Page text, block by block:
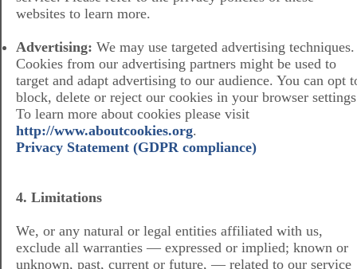
websites to learn more.
Advertising: We may use targeted advertising techniques.
Cookies from our advertising partners might be used to
target and adapt advertising to our audience. You can opt
block, delete or reject our cookies in your browser
To learn more about cookies please visit
http://www.aboutcookies.org.
Privacy Statement (GDPR compliance)
4. Limitations
We, or any natural or legal entities affiliated with us,
exclude all warranties — expressed or implied; known or
unknown, past, current or future, — related to our service